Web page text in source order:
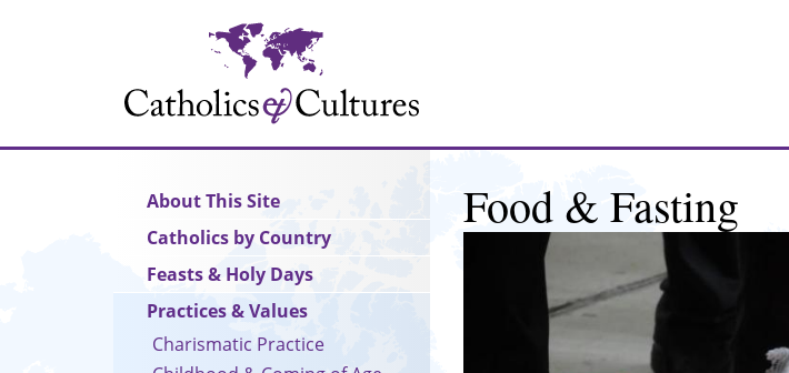
Food & Fasting
Main
navigation
About This Site
Catholics by Country
Feasts & Holy Days
Practices & Values
Charismatic Practice